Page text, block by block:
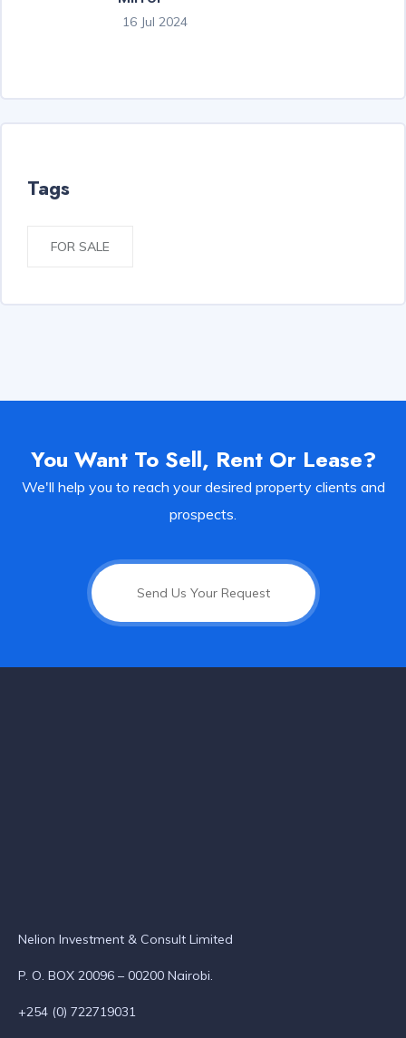
16 Jul 2024
Tags
FOR SALE
You Want To Sell, Rent Or Lease?
We'll help you to reach your desired property clients and
prospects.
Send Us Your Request
Nelion Investment & Consult Limited
P. O. BOX 20096 – 00200 Nairobi.
+254 (0) 722719031